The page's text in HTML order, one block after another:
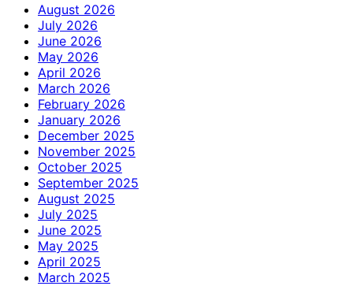
August 2026
July 2026
June 2026
May 2026
April 2026
March 2026
February 2026
January 2026
December 2025
November 2025
October 2025
September 2025
August 2025
July 2025
June 2025
May 2025
April 2025
March 2025